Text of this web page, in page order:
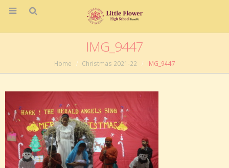
IMG_9447
Home Christmas 2021-22 IMG_9447